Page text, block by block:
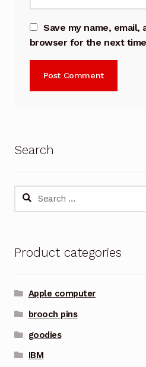
Save my name,
browser for the next
Search
Search
Product categories
Apple computer
brooch pins
goodies
IBM